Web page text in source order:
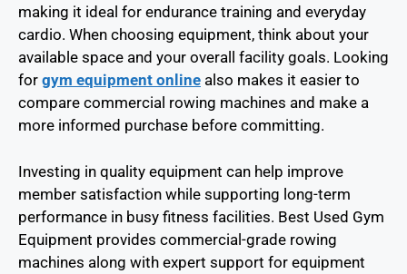
making it ideal for endurance training and everyday
cardio. When choosing equipment, think about your
available space and your overall facility goals. Looking
for gym equipment online also makes it easier to
compare commercial rowing machines and make a
more informed purchase before committing.
Investing in quality equipment can help improve
member satisfaction while supporting long-term
performance in busy fitness facilities. Best Used Gym
Equipment provides commercial-grade rowing
machines along with expert support for equipment